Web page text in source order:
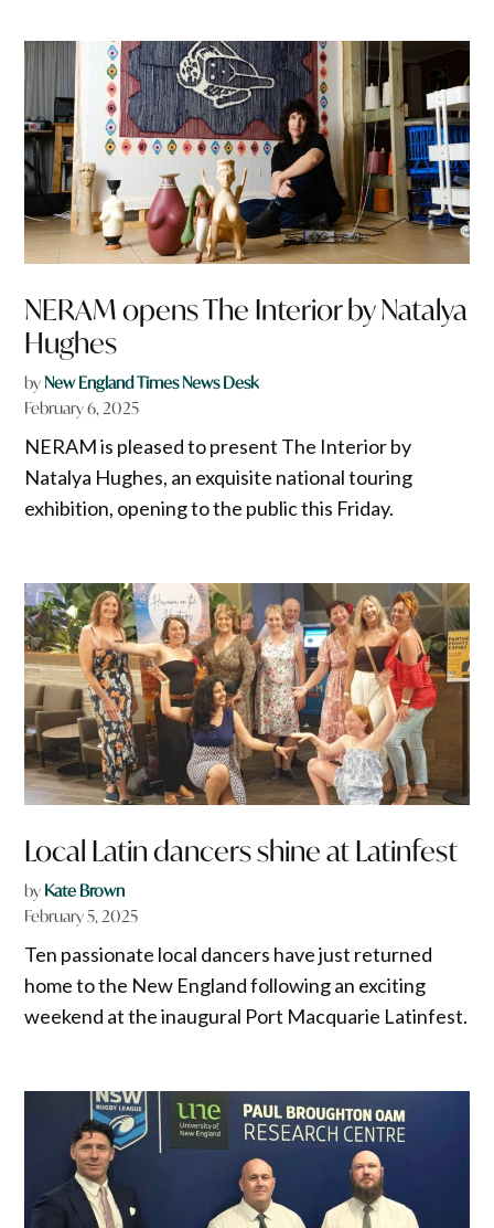
NERAM opens The Interior by Natalya
Hughes
byNew England Times News Desk
February 6, 2025
NERAM is pleased to present The Interior by
Natalya Hughes, an exquisite national touring
exhibition, opening to the public this Friday.
Local Latin dancers shine at Latinfest
by Kate Brown
February 5, 2025
Ten passionate local dancers have just returned
home to the New England following an exciting
weekend at the inaugural Port Macquarie Latinfest.